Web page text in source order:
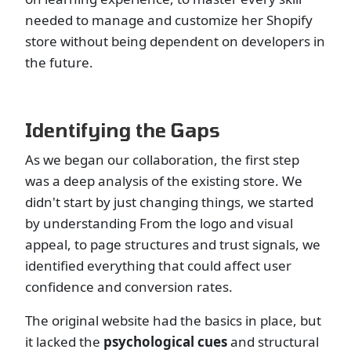
needed to manage and customize her Shopify
store without being dependent on developers in
the future.
Identifying the Gaps
As we began our collaboration, the first step
was a deep analysis of the existing store. We
didn't start by just changing things, we started
by understanding From the logo and visual
appeal, to page structures and trust signals, we
identified everything that could affect user
confidence and conversion rates.
The original website had the basics in place, but
it lacked the psychological cuesand structural